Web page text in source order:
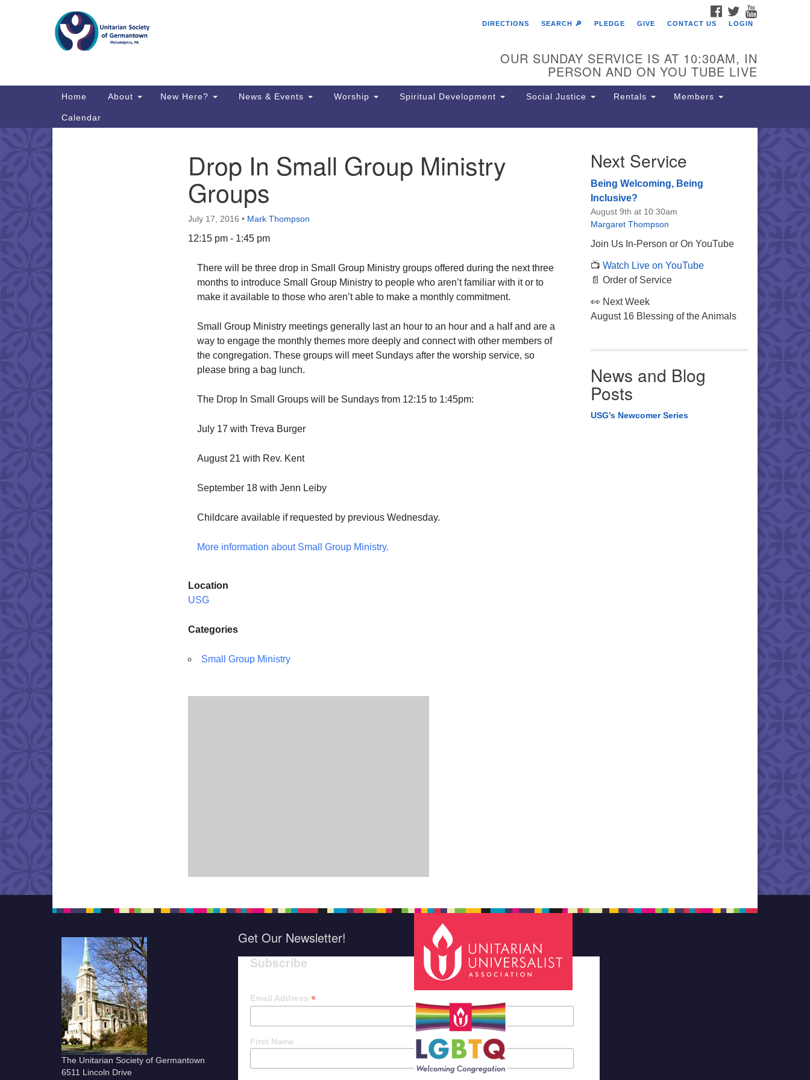
Search
Map
Directions from your current location
The Unitarian Society of
6511 Lincoln Drive
Philadelphia, PA 19119
Phone: (215) 844-1157
Parking lot GPS address: 359 W.
driveway to the lot.
FACEBOOK
TWITTER
DIRECTIONS
SEARCH 🔎 PLEDGE GIVE CONTACT US LOGIN
OUR SUNDAY SERVICE IS AT 10:30AM, IN
PERSON AND ON YOU TUBE LIVE
Main
Home About New Here? News & Events Worship Spiritual Development Social Justice Rentals Members
Calendar
Drop In Small Group Ministry
Groups
July 17, 2016 • Mark Thompson
12:15 pm - 1:45 pm
There will be three drop in Small Group Ministry groups offered during the next three
months to introduce Small Group Ministry to people who aren’t familiar with it or to
make it available to those who aren’t able to make a monthly commitment.
Small Group Ministry meetings generally last an hour to an hour and a half and are a
way to engage the monthly themes more deeply and connect with other members of
the congregation. These groups will meet Sundays after the worship service, so
please bring a bag lunch.
The Drop In Small Groups will be Sundays from 12:15 to 1:45pm:
July 17 with Treva Burger
August 21 with Rev. Kent
September 18 with Jenn Leiby
Childcare available if requested by previous Wednesday.
More information about Small Group Ministry.
Location
USG
Categories
Small Group Ministry
Next Service
Being Welcoming, Being
Inclusive?
August 9th at 10:30am
Margaret Thompson
Join Us In-Person or On YouTube
📺 Watch Live on YouTube
📄 Order of Service
👀 Next Week
August 16 Blessing of the Animals
News and Blog
Posts
USG’s Newcomer Series
The Unitarian Society of Germantown
6511 Lincoln Drive
Get Our Newsletter!
Subscribe
indicates required
Email Address *
First Name